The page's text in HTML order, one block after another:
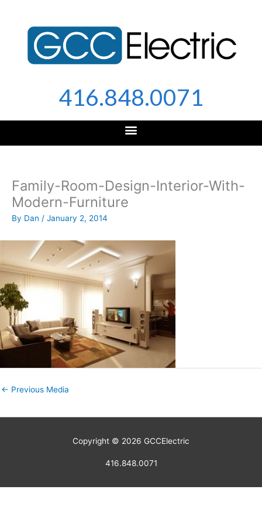
content
416.848.0071
Family-Room-Design-Interior-With-
Modern-Furniture
By Dan / January 2, 2014
← Previous Media
Copyright © 2026 GCCElectric
416.848.0071